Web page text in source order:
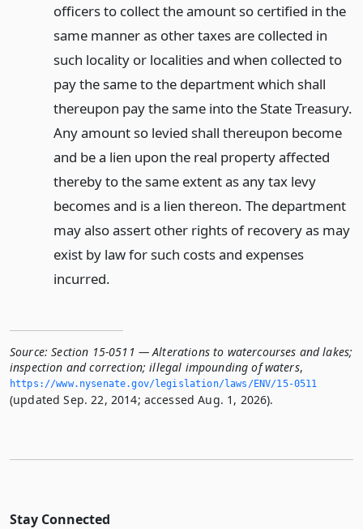
officers to collect the amount so certified in the
same manner as other taxes are collected in
such locality or localities and when collected to
pay the same to the department which shall
thereupon pay the same into the State Treasury.
Any amount so levied shall thereupon become
and be a lien upon the real property affected
thereby to the same extent as any tax levy
becomes and is a lien thereon. The department
may also assert other rights of recovery as may
exist by law for such costs and expenses
incurred.
Source: Section 15-0511 — Alterations to watercourses and lakes;
inspection and correction; illegal impounding of waters,
https://www.­nysenate.­gov/legislation/laws/ENV/15-0511
(updated Sep. 22, 2014; accessed Aug. 1, 2026).
Stay Connected